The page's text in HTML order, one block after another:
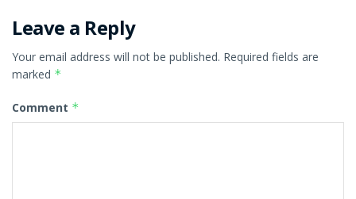
Leave a Reply
Your email address will not be published. Required fields are
marked *
Comment *